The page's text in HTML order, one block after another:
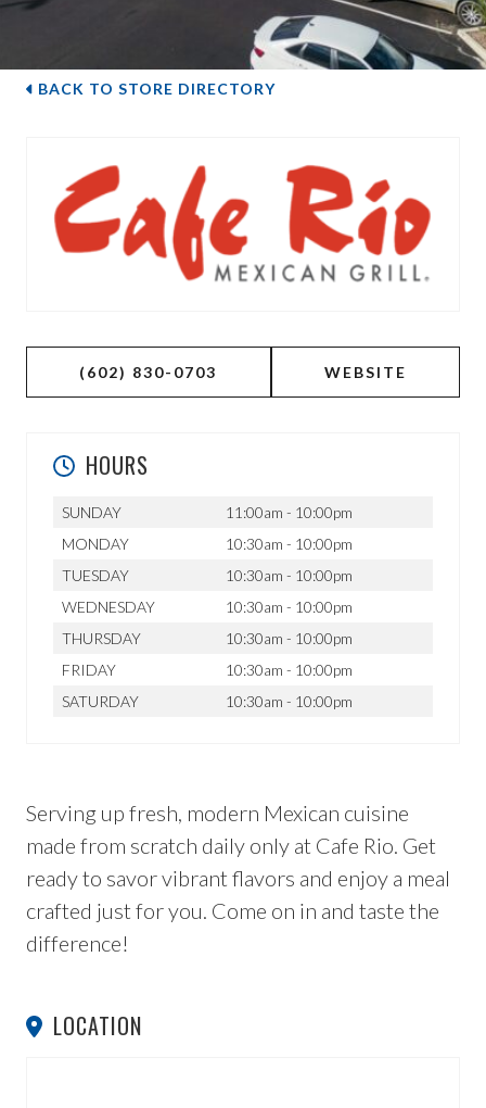
BACK TO STORE DIRECTORY
(602) 830-0703 WEBSITE
HOURS
SUNDAY
11:00am - 10:00pm
MONDAY
10:30am - 10:00pm
TUESDAY
10:30am - 10:00pm
WEDNESDAY
10:30am - 10:00pm
THURSDAY
10:30am - 10:00pm
FRIDAY
10:30am - 10:00pm
SATURDAY
10:30am - 10:00pm
Serving up fresh, modern Mexican cuisine
made from scratch daily only at Cafe Rio. Get
ready to savor vibrant flavors and enjoy a meal
crafted just for you. Come on in and taste the
difference!
LOCATION